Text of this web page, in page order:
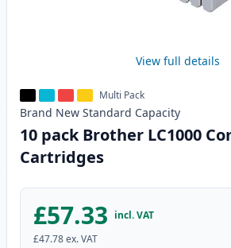
View full details
Multi Pack
Brand New Standard Capacity
10 pack Brother LC1000
Cartridges
£57.33 incl. VAT
£47.78ex. VAT